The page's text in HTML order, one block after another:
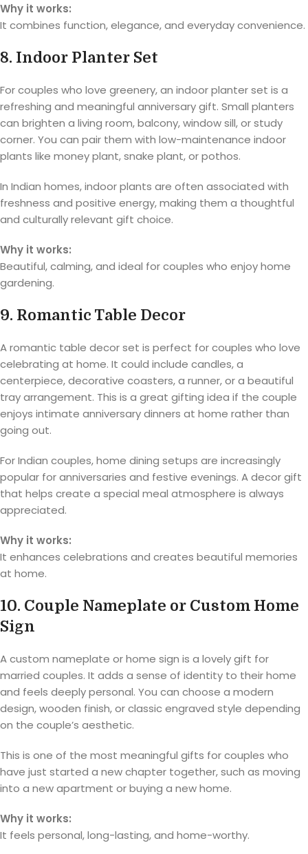
Why it works:
It combines function, elegance, and everyday convenience.
8. Indoor Planter Set
For couples who love greenery, an indoor planter set is a
refreshing and meaningful anniversary gift. Small planters
can brighten a living room, balcony, window sill, or study
corner. You can pair them with low-maintenance indoor
plants like money plant, snake plant, or pothos.
In Indian homes, indoor plants are often associated with
freshness and positive energy, making them a thoughtful
and culturally relevant gift choice.
Why it works:
Beautiful, calming, and ideal for couples who enjoy home
gardening.
9. Romantic Table Decor
A romantic table decor set is perfect for couples who love
celebrating at home. It could include candles, a
centerpiece, decorative coasters, a runner, or a beautiful
tray arrangement. This is a great gifting idea if the couple
enjoys intimate anniversary dinners at home rather than
going out.
For Indian couples, home dining setups are increasingly
popular for anniversaries and festive evenings. A decor gift
that helps create a special meal atmosphere is always
appreciated.
Why it works:
It enhances celebrations and creates beautiful memories
at home.
10. Couple Nameplate or Custom Home
Sign
A custom nameplate or home sign is a lovely gift for
married couples. It adds a sense of identity to their home
and feels deeply personal. You can choose a modern
design, wooden finish, or classic engraved style depending
on the couple’s aesthetic.
This is one of the most meaningful gifts for couples who
have just started a new chapter together, such as moving
into a new apartment or buying a new home.
Why it works:
It feels personal, long-lasting, and home-worthy.